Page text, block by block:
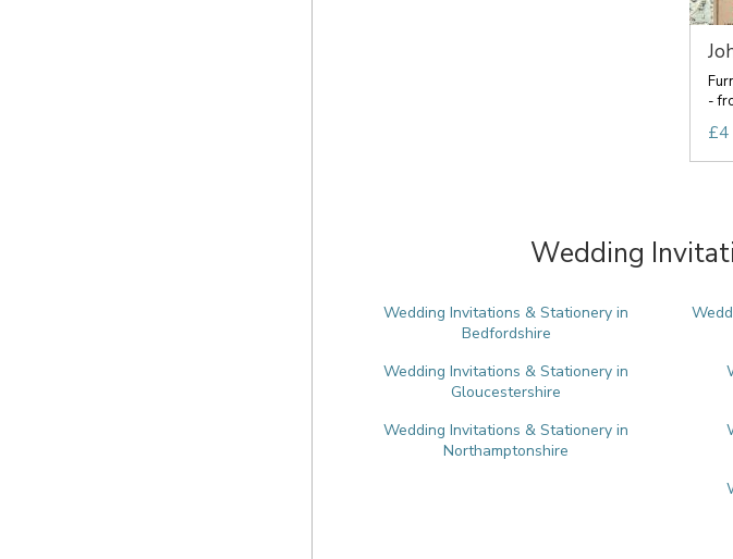
-
£4
Wedding
Wedding Invitations & Stationery in
Bedfordshire
Wedding Invitations & Stationery in
Gloucestershire
Wedding Invitations & Stationery in
Northamptonshire